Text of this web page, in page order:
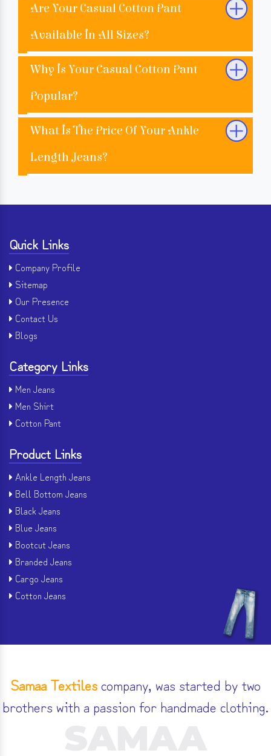
Are Your Casual Cotton Pant
Available In All Sizes?
Why Is Your Casual Cotton Pant
Popular?
What Is The Price Of Your Ankle
Length Jeans?
Quick Links
Company Profile
Sitemap
Our Presence
Contact Us
Blogs
Category Links
Men Jeans
Men Shirt
Cotton Pant
Product Links
Ankle Length Jeans
Bell Bottom Jeans
Black Jeans
Blue Jeans
Bootcut Jeans
Branded Jeans
Cargo Jeans
Cotton Jeans
Samaa Textilescompany, was started by two
brothers with a passion for handmade clothing.